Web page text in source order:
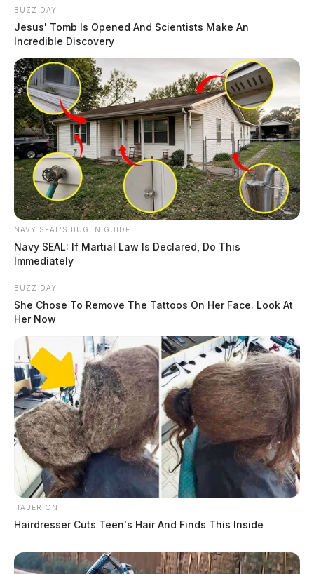
BUZZ DAY
Jesus' Tomb Is Opened And Scientists Make An
Incredible Discovery
NAVY SEAL'S BUG IN GUIDE
Navy SEAL: If Martial Law Is Declared, Do This
Immediately
BUZZ DAY
She Chose To Remove The Tattoos On Her Face. Look At
Her Now
HABERION
Hairdresser Cuts Teen's Hair And Finds This Inside